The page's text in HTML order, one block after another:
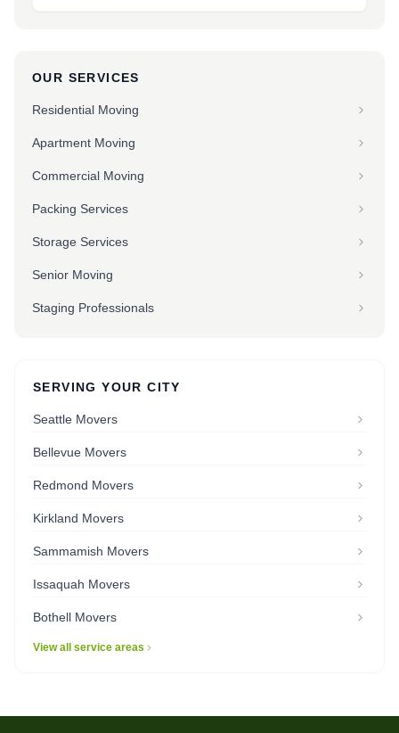
OUR SERVICES
Residential Moving
Apartment Moving
Commercial Moving
Packing Services
Storage Services
Senior Moving
Staging Professionals
SERVING YOUR CITY
Seattle Movers
Bellevue Movers
Redmond Movers
Kirkland Movers
Sammamish Movers
Issaquah Movers
Bothell Movers
View all service areas